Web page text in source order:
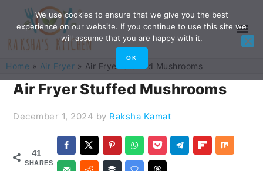
primary
navigation
main
content
primary
sidebar
footer
Home » Air Fryer » Air Fryer Stuffed Mushrooms
Air Fryer Stuffed Mushrooms
December 1, 2024 by Raksha Kamat
41
SHARES
We use cookies to ensure that we give you the best
experience on our website. If you continue to use this site we
will assume that you are happy with it.
OK